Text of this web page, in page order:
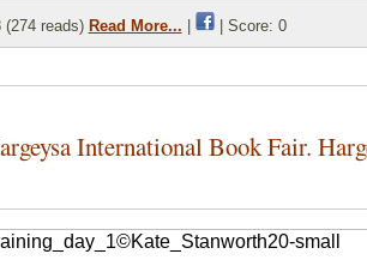
reads) Read More... | | Score: 0
International Book Fair.